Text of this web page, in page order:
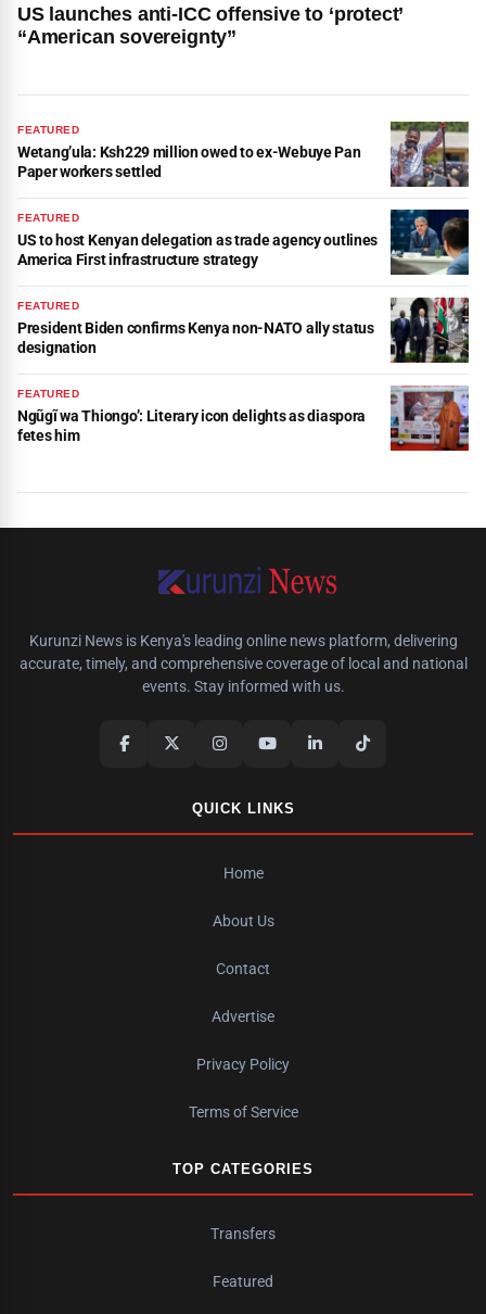
US launches anti-ICC offensive to ‘protect’
“American sovereignty”
FEATURED
Wetang’ula: Ksh229 million owed to ex-Webuye Pan
Paper workers settled
FEATURED
US to host Kenyan delegation as trade agency outlines
America First infrastructure strategy
FEATURED
President Biden confirms Kenya non-NATO ally status
designation
FEATURED
Ngũgĩ wa Thiongo’: Literary icon delights as diaspora
fetes him
Kurunzi News is Kenya's leading online news platform, delivering
accurate, timely, and comprehensive coverage of local and national
events. Stay informed with us.
QUICK LINKS
Home
About Us
Contact
Advertise
Privacy Policy
Terms of Service
TOP CATEGORIES
Transfers
Featured